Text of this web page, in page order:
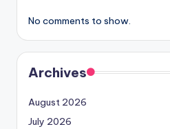
No comments to show.
Archives
August 2026
July 2026